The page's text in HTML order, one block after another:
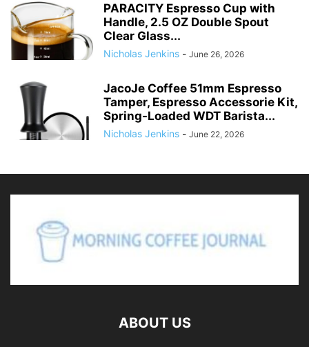
PARACITY Espresso Cup with
Handle, 2.5 OZ Double Spout
Clear Glass...
Nicholas Jenkins - June 26, 2026
JacoJe Coffee 51mm Espresso
Tamper, Espresso Accessorie Kit,
Spring-Loaded WDT Barista...
Nicholas Jenkins - June 22, 2026
ABOUT US